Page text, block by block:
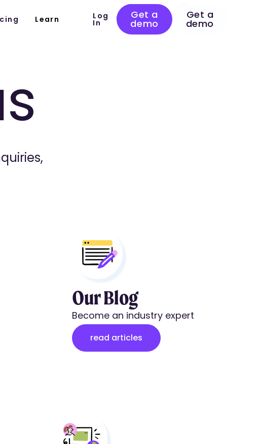
Learn Log
In
Get a
demo
Get a
demo
Our Blog
Become an industry expert
read articles